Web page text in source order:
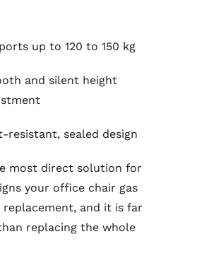
up to 120 to 150 kg
and silent height
resistant, sealed design
most direct solution for
your office chair gas
replacement, and it is far
replacing the whole